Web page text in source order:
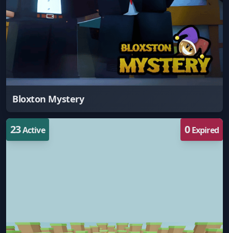
Bloxton Mystery
23Active 0Expired